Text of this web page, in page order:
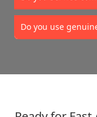
Do you use